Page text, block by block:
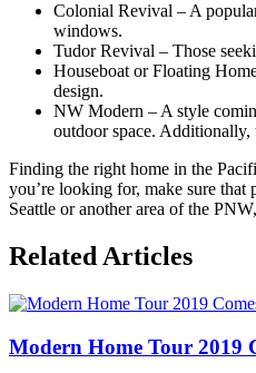
Colonial Revival – A
windows.
Tudor Revival – Those
Houseboat or Floating
design.
NW Modern – A style
outdoor space. Additionally,
Finding the right home in the
you’re looking for, make sure that
Seattle or another area of the
Posted
in
Architecture,
Modern
Related Articles
Modern Home Tour 2019